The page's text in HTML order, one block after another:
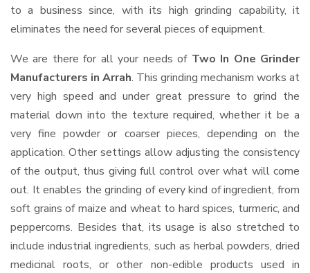
to a business since, with its high grinding capability, it
eliminates the need for several pieces of equipment.
We are there for all your needs of Two In One Grinder
Manufacturers in Arrah. This grinding mechanism works at
very high speed and under great pressure to grind the
material down into the texture required, whether it be a
very fine powder or coarser pieces, depending on the
application. Other settings allow adjusting the consistency
of the output, thus giving full control over what will come
out. It enables the grinding of every kind of ingredient, from
soft grains of maize and wheat to hard spices, turmeric, and
peppercorns. Besides that, its usage is also stretched to
include industrial ingredients, such as herbal powders, dried
medicinal roots, or other non-edible products used in